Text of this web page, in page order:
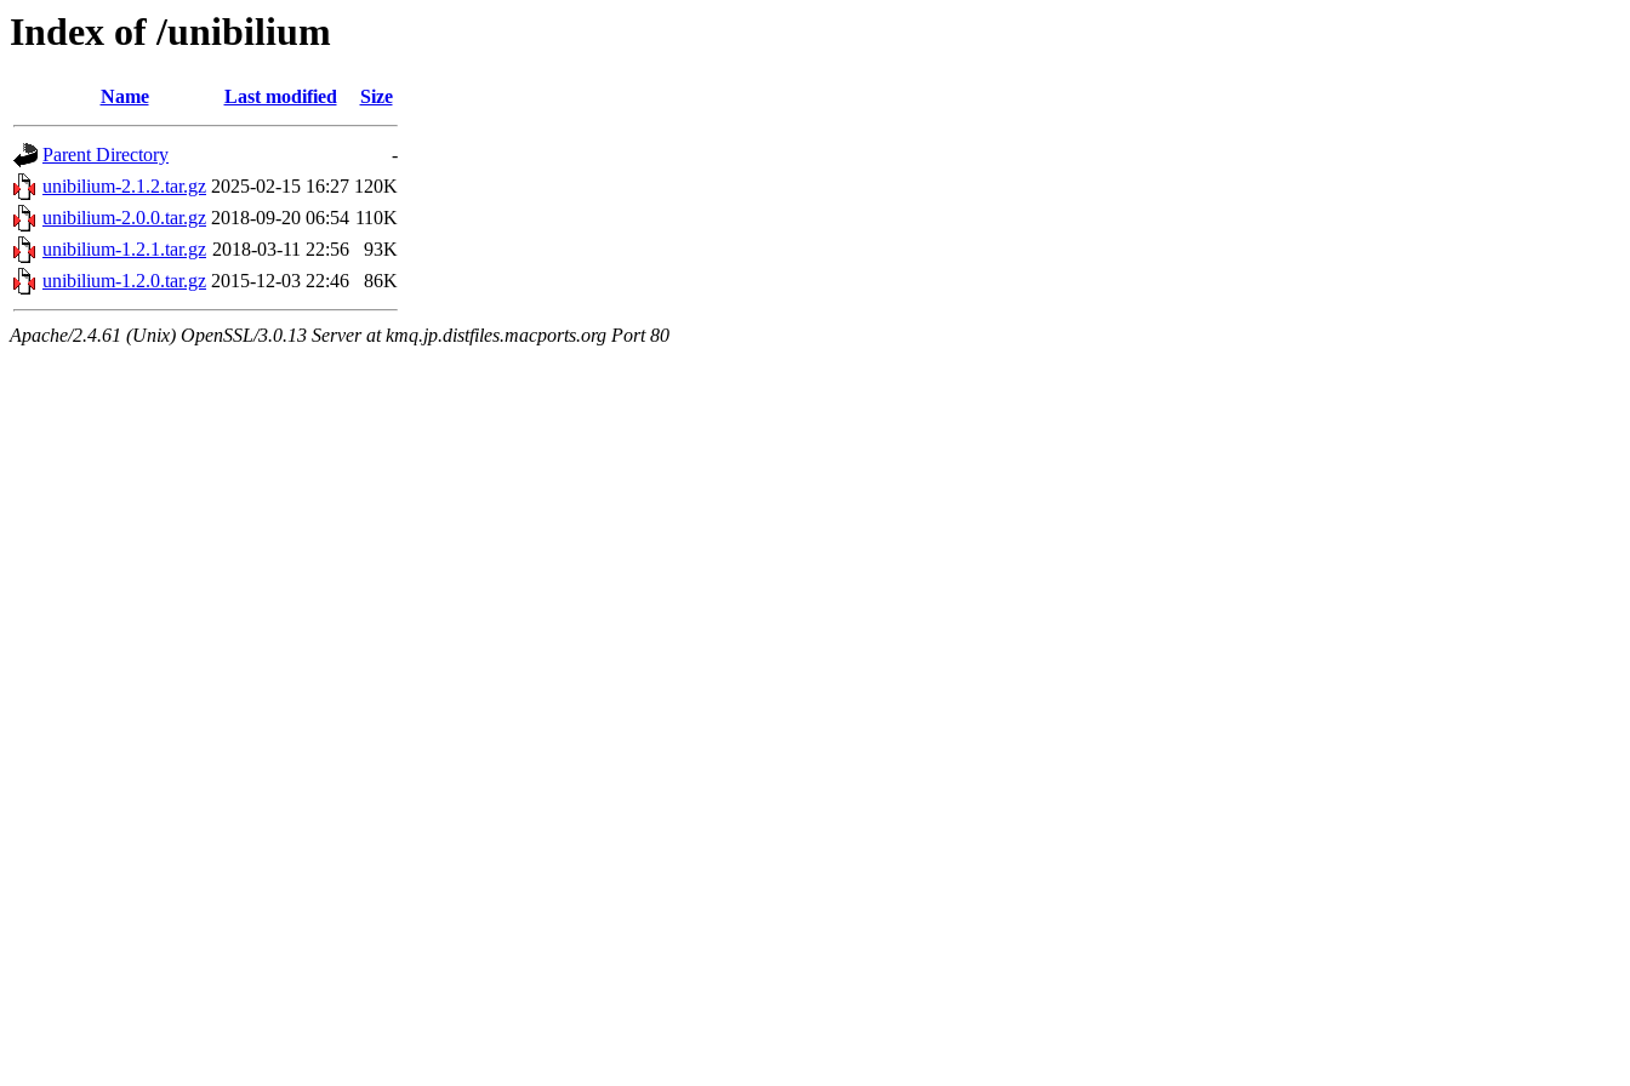
Index of /unibilium
Name Last modified Size
Parent Directory
-
unibilium-2.1.2.tar.gz 2025-02-15 16:27 120K
unibilium-2.0.0.tar.gz 2018-09-20 06:54 110K
unibilium-1.2.1.tar.gz 2018-03-11 22:56
93K
unibilium-1.2.0.tar.gz 2015-12-03 22:46 86K
Apache/2.4.61 (Unix) OpenSSL/3.0.13 Server at kmq.jp.distfiles.macports.org Port 80